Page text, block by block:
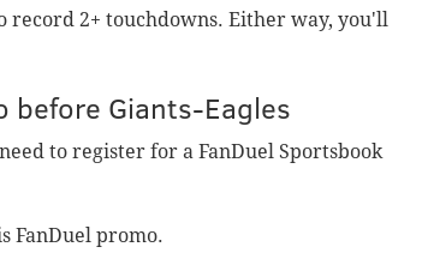
record 2+ touchdowns. Either way, you'll
before Giants-Eagles
to register for a FanDuel Sportsbook
FanDuel promo.